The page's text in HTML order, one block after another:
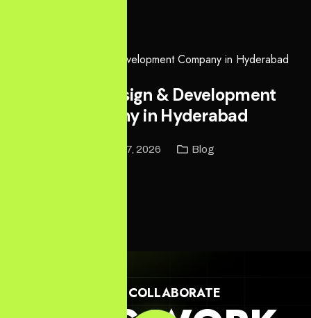
Website Design & Development
Company in Hyderabad
April 27, 2026 Blog
LET'S COLLABORATE